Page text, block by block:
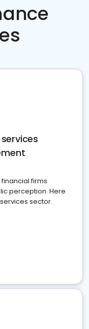
firms
perception. Here
sector.